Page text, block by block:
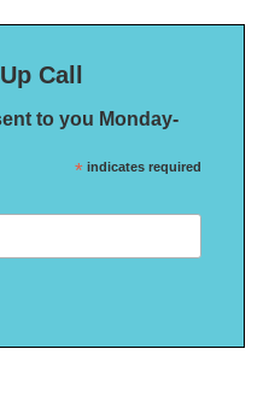
Call
to you Monday-
* indicates required